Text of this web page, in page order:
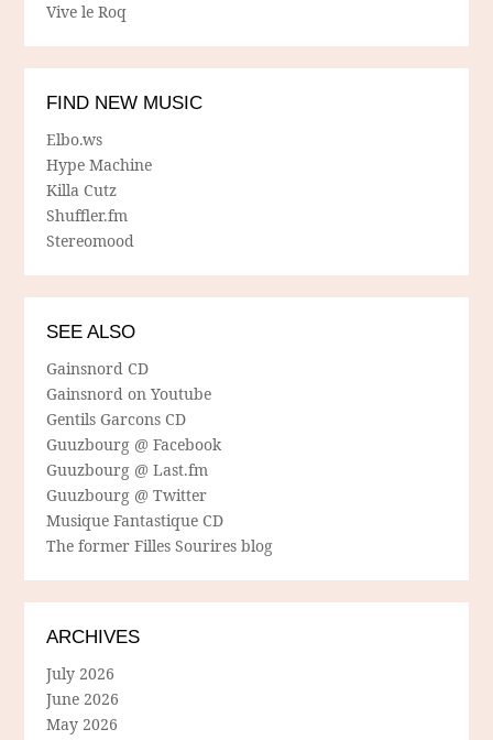
Vive le Roq
FIND NEW MUSIC
Elbo.ws
Hype Machine
Killa Cutz
Shuffler.fm
Stereomood
SEE ALSO
Gainsnord CD
Gainsnord on Youtube
Gentils Garcons CD
Guuzbourg @ Facebook
Guuzbourg @ Last.fm
Guuzbourg @ Twitter
Musique Fantastique CD
The former Filles Sourires blog
ARCHIVES
July 2026
June 2026
May 2026